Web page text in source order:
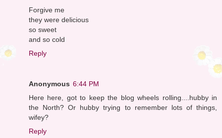
Forgive me
they were delicious
so sweet
and so cold
Reply
Anonymous 6:44 PM
Here here, got to keep the blog wheels rolling....hubby in
the North? Or hubby trying to remember lots of things,
wifey?
Reply